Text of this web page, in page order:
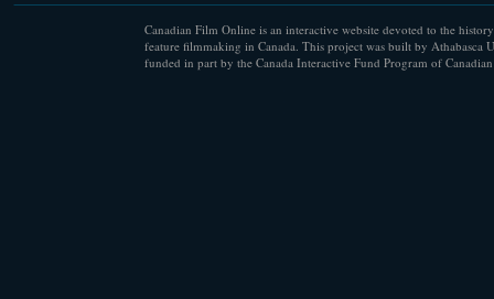
Canadian Film Online is an interactive website devoted to the
feature filmmaking in Canada. This project was built by Athabasca
funded in part by the Canada Interactive Fund Program of